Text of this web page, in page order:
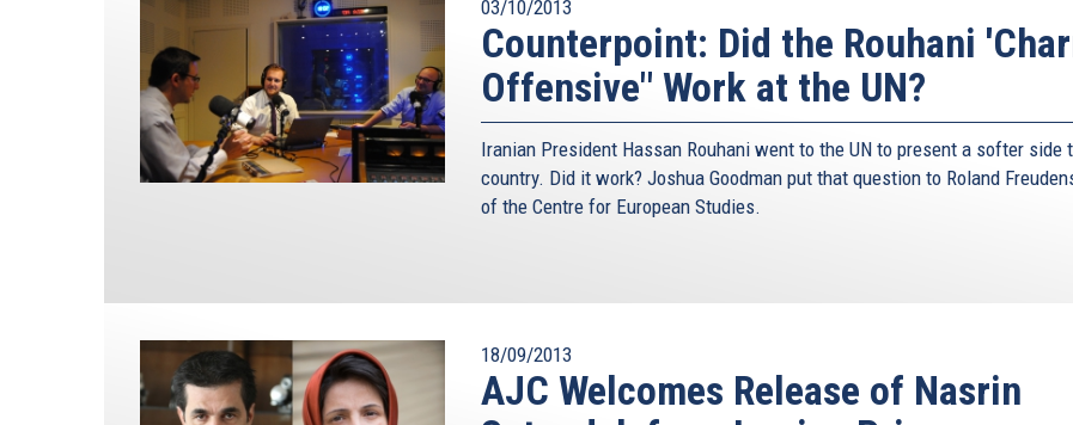
dressed up as policy. The fact that we survived the previous nuclear standoff is not evidence that it was
predetermined to succeed. On more than one occasion during the Cold War struggle with Communism the
threat of mutual assured destruction did not prevent the two sides from stepping right to the break, most
famously during the Cuban missile crisis. So any nostalgia for another round of decades of nuclear
standoff, this time against a much less predictable republic of Iran seems utterly misplaced.
As dangerous as it was to play MAD with the Soviet Union, it would be far more dangerous to try and replay
it with Iran. This is not just because mutually assured destruction might be more of an incentive than
own people in great numbers. We have seen it again and again. In the final scenario, and this applies all the
them a quick free pass to heaven and all its delights.”
The usual counterargument is that the power in Iran is supposedly held by more rational people. But can
03/10/2013
Counterpoint: Did the Rouhani
Offensive" Work at the UN?
Iranian President Hassan Rouhani went to the UN to present a softer side
country. Did it work? Joshua Goodman put that question to Roland
of the Centre for European Studies.
18/09/2013
AJC Welcomes Release of Nasrin